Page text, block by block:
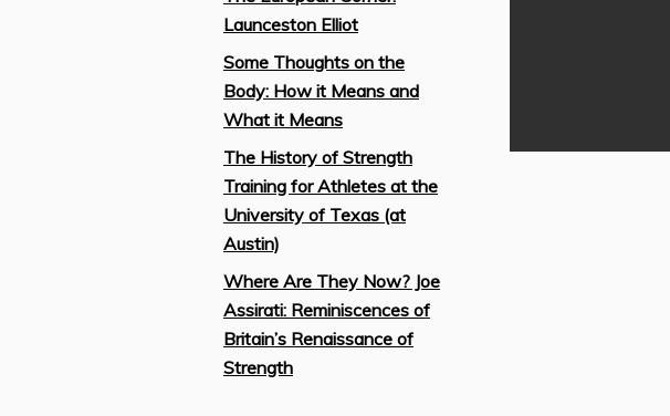
Launceston Elliot
Some Thoughts on the
Body: How it Means and
What it Means
The History of Strength
Training for Athletes at the
University of Texas (at
Austin)
Where Are They Now? Joe
Assirati: Reminiscences of
Britain’s Renaissance of
Strength